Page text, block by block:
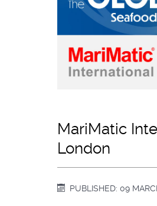
MariMatic
London
PUBLISHED: 09